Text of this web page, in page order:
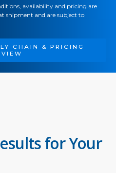
availability and pricing are
shipment and are subject to
CHAIN & PRICING
for Your